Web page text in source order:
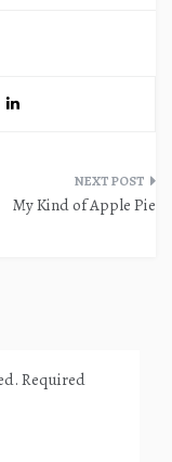
My Kind of Apple Pie
Required